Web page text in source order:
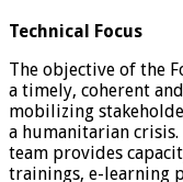
Technical Focus
The objective of the
a timely, coherent
mobilizing
a humanitarian
team provides
trainings, e-learning